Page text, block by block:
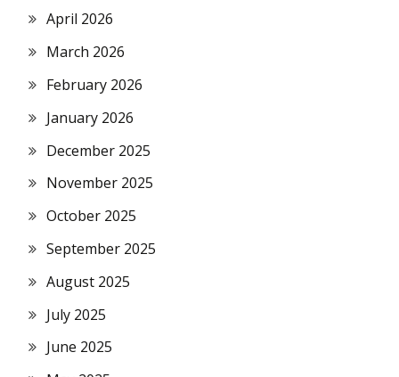
April 2026
March 2026
February 2026
January 2026
December 2025
November 2025
October 2025
September 2025
August 2025
July 2025
June 2025